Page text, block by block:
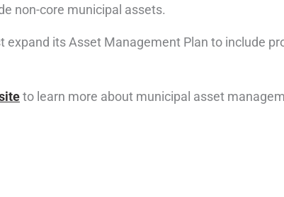
non-core municipal assets.
expand its Asset Management Plan to include
to learn more about municipal asset